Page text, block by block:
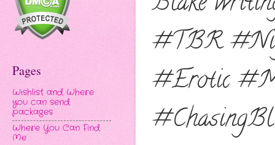
#TBR
#Erotic
Pages
Wishlist and Where
you can send
packages
Where You Can Find
Me